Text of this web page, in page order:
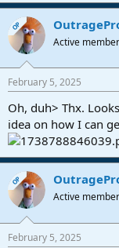
OP
Active member
February 5, 2025
Oh, duh> Thx.
idea on how I can
OP
Active member
February 5, 2025